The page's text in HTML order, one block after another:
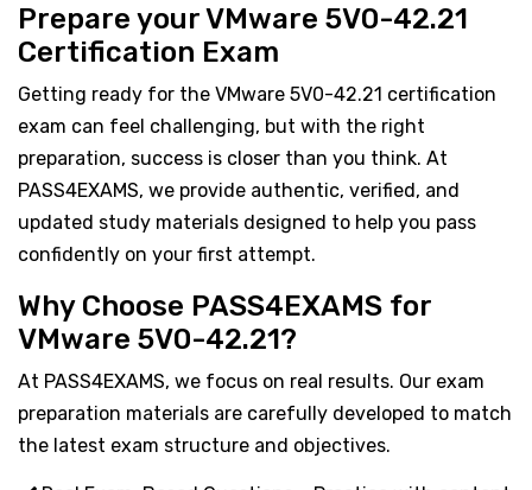
Prepare your VMware 5V0-42.21
Certification Exam
Getting ready for the VMware 5V0-42.21 certification
exam can feel challenging, but with the right
preparation, success is closer than you think. At
PASS4EXAMS, we provide authentic, verified, and
updated study materials designed to help you pass
confidently on your first attempt.
Why Choose PASS4EXAMS for
VMware 5V0-42.21?
At PASS4EXAMS, we focus on real results. Our exam
preparation materials are carefully developed to match
the latest exam structure and objectives.